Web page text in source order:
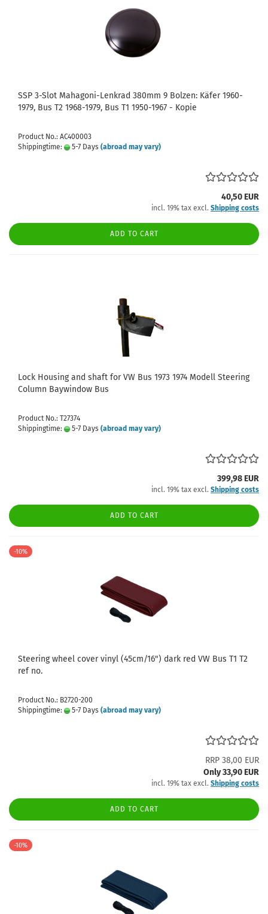
SSP 3-Slot Mahagoni-Lenkrad 380mm 9 Bolzen: Käfer 1960-
1979, Bus T2 1968-1979, Bus T1 1950-1967 - Kopie
Product No.: AC400003
Shippingtime:
5-7 Days (abroad may vary)
40,50 EUR
incl. 19% tax excl. Shipping costs
ADD TO CART
Lock Housing and shaft for VW Bus 1973 1974 Modell Steering
Column Baywindow Bus
Product No.: T27374
Shippingtime:
5-7 Days (abroad may vary)
399,98 EUR
incl. 19% tax excl. Shipping costs
ADD TO CART
-10%
Steering wheel cover vinyl (45cm/16") dark red VW Bus T1 T2
ref no.
Product No.: B2720-200
Shippingtime:
5-7 Days (abroad may vary)
RRP 38,00 EUR
Only 33,90 EUR
incl. 19% tax excl. Shipping costs
ADD TO CART
-10%